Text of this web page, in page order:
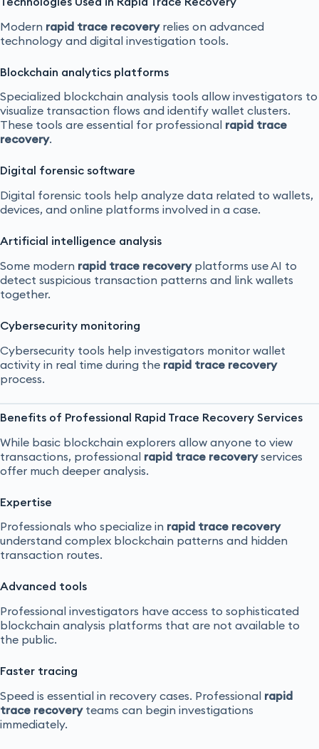
Modern rapid trace recoveryrelies on advanced
technology and digital investigation tools.
Blockchain analytics platforms
Specialized blockchain analysis tools allow investigators to
visualize transaction flows and identify wallet clusters.
These tools are essential for professional rapid trace
recovery.
Digital forensic software
Digital forensic tools help analyze data related to wallets,
devices, and online platforms involved in a case.
Artificial intelligence analysis
Some modern rapid trace recoveryplatforms use AI to
detect suspicious transaction patterns and link wallets
together.
Cybersecurity monitoring
Cybersecurity tools help investigators monitor wallet
activity in real time during the rapid trace recovery
process.
Benefits of Professional Rapid Trace Recovery Services
While basic blockchain explorers allow anyone to view
transactions, professional rapid trace recoveryservices
offer much deeper analysis.
Expertise
Professionals who specialize in rapid trace recovery
understand complex blockchain patterns and hidden
transaction routes.
Advanced tools
Professional investigators have access to sophisticated
blockchain analysis platforms that are not available to
the public.
Faster tracing
Speed is essential in recovery cases. Professional rapid
trace recoveryteams can begin investigations
immediately.